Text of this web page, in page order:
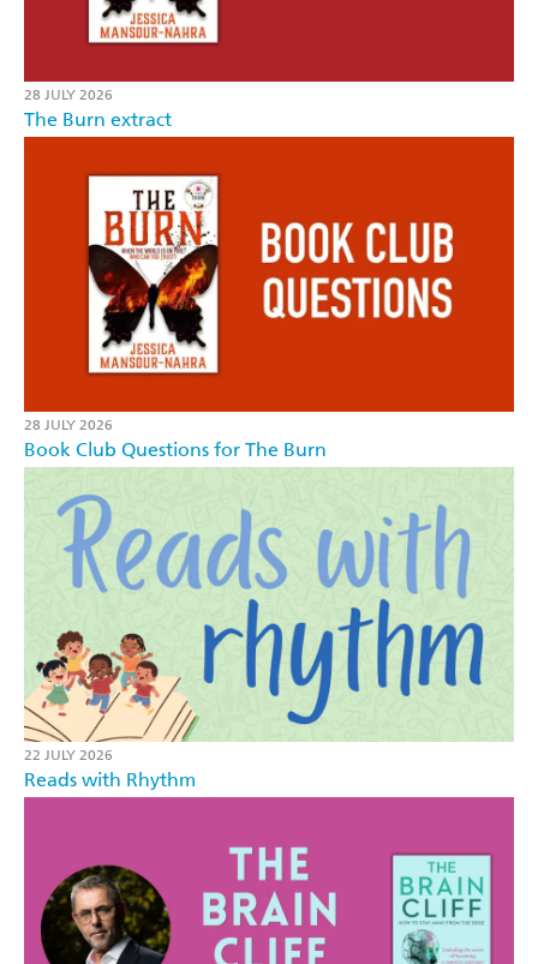
28 JULY 2026
The Burn extract
28 JULY 2026
Book Club Questions for The Burn
22 JULY 2026
Reads with Rhythm